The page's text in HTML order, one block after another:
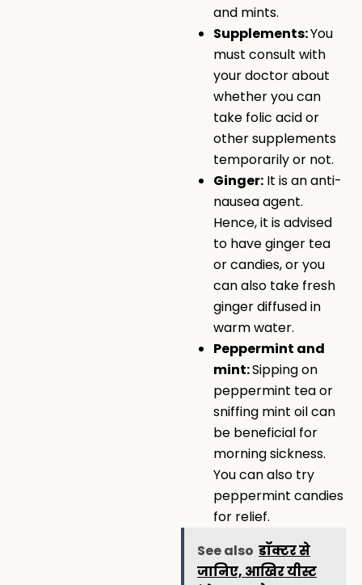
and mints.
Supplements:You
must consult with
your doctor about
whether you can
take folic acid or
other supplements
temporarily or not.
Ginger: It is an anti-
nausea agent.
Hence, it is advised
to have ginger tea
or candies, or you
can also take fresh
ginger diffused in
warm water.
Peppermint and
mint:Sipping on
peppermint tea or
sniffing mint oil can
be beneficial for
morning sickness.
You can also try
peppermint candies
for relief.
See also डॉक्टर से
जानिए, आखिर यीस्ट